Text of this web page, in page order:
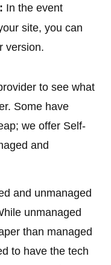
In the event
site, you can
version.
to see what
Some have
we offer Self-
and
and unmanaged
unmanaged
than managed
to have the tech